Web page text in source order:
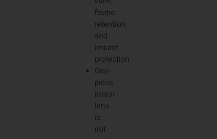
frame
retention
and
impact
protection
One-
piece
mirror
lens
is
not